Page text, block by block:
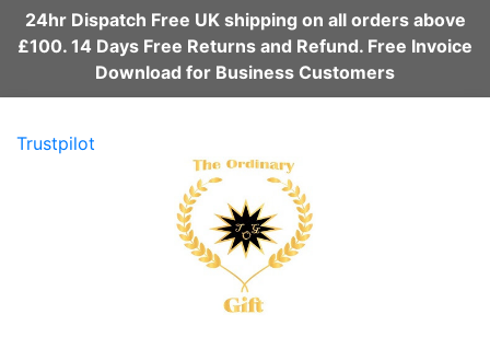
24hr Dispatch Free UK shipping on all orders above
£100. 14 Days Free Returns and Refund. Free Invoice
Download for Business Customers
Trustpilot